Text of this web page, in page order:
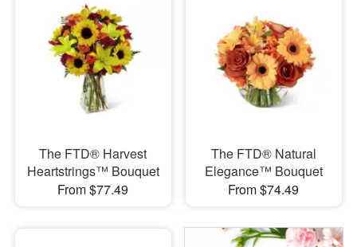
The FTD® Harvest
Heartstrings™ Bouquet
From $77.49
The FTD® Natural
Elegance™ Bouquet
From $74.49